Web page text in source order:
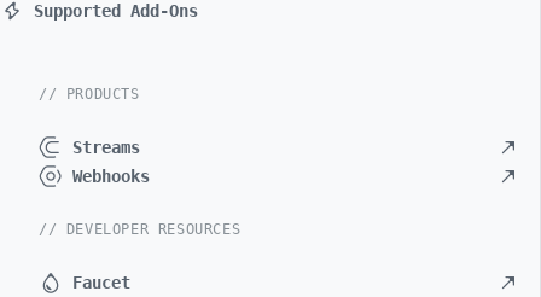
Supported Add-Ons
// PRODUCTS
Streams
Webhooks
// DEVELOPER RESOURCES
Faucet